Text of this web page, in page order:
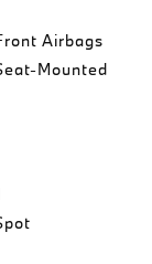
Airbags
Mounted